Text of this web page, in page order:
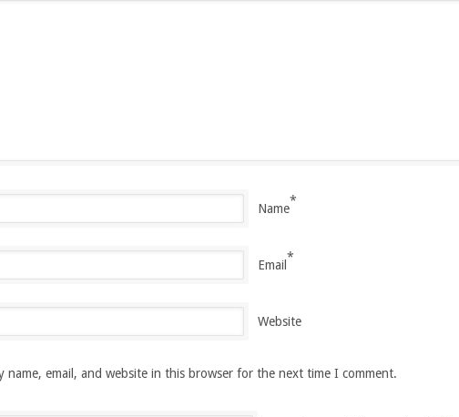
Name
*
Email
*
Website
name, email, and website in this browser for the next time I comment.